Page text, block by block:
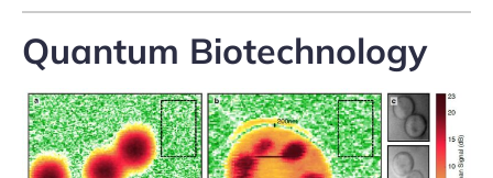
Quantum Biotechnology